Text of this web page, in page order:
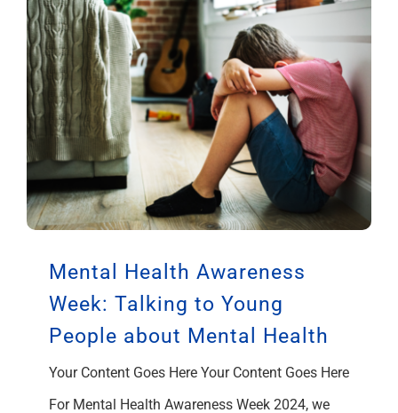
Mental Health Awareness
Week: Talking to Young
People about Mental Health
Your Content Goes Here Your Content Goes Here
For Mental Health Awareness Week 2024, we